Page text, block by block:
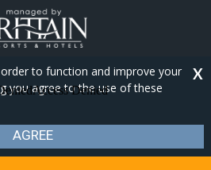
c
e
b
o
k
s
t
a
g
a
m
u
T
u
b
- Compass Cove Resort
Policy Site Map
to function and improve your
you agree to the use of these
AGREE
X